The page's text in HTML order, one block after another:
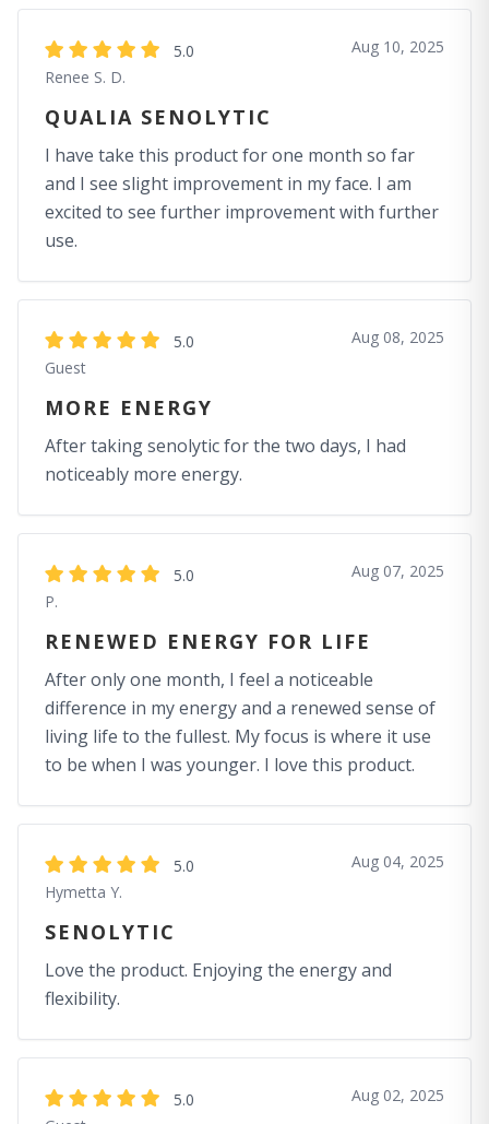
5.0
Renee S. D.
Aug 10, 2025
QUALIA SENOLYTIC
I have take this product for one month so far
and I see slight improvement in my face. I am
excited to see further improvement with further
use.
5.0
Guest
Aug 08, 2025
MORE ENERGY
After taking senolytic for the two days, I had
noticeably more energy.
5.0
P.
Aug 07, 2025
RENEWED ENERGY FOR LIFE
After only one month, I feel a noticeable
difference in my energy and a renewed sense of
living life to the fullest. My focus is where it use
to be when I was younger. I love this product.
5.0
Hymetta Y.
Aug 04, 2025
SENOLYTIC
Love the product. Enjoying the energy and
flexibility.
5.0
Aug 02, 2025